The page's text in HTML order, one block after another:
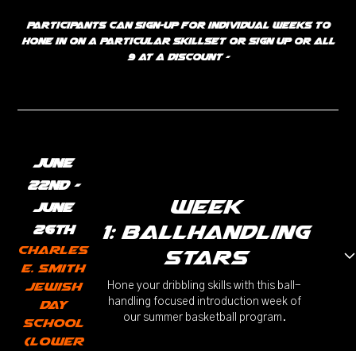
Participants can sign-up for individual weeks to
hone in on a particular skillset or sign up or all
9 at a discount -
June
22nd -
June
26th
Charles
E. Smith
Jewish
Day
School
(Lower
week
1: ballhandling
stars
Hone your dribbling skills with this ball-
handling focused introduction week of
our summer basketball program.